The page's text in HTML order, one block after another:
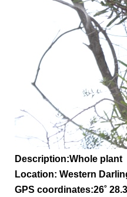
Description:Whole plant
Location: Western
GPS coordinates:26˚